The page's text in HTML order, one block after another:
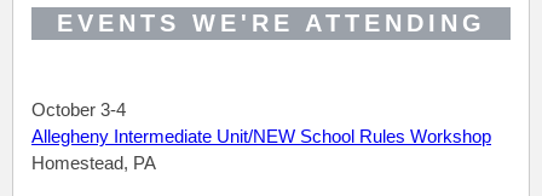
EVENTS WE'RE ATTENDING
October 3-4
Allegheny Intermediate Unit/NEW School Rules Workshop
Homestead, PA